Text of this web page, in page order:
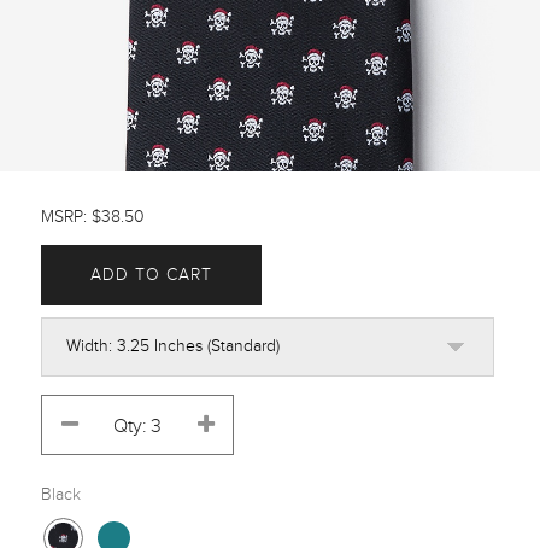
MSRP: $38.50
ADD TO CART
Black